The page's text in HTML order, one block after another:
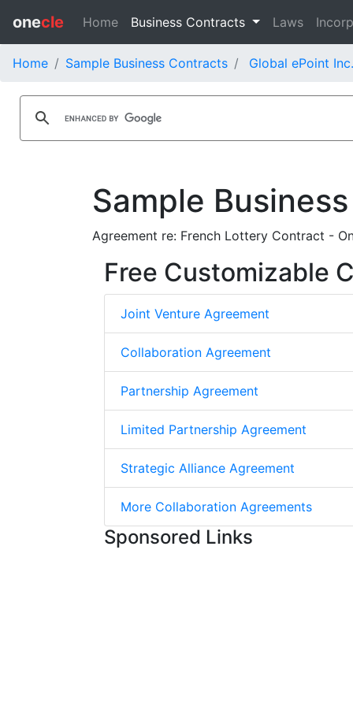
onecle Home Business Contracts Laws
Home Sample Business Contracts Global ePoint
Sample
Agreement re: French Lottery Contract -
Free Customizable
Joint Venture Agreement
Collaboration Agreement
Partnership Agreement
Limited Partnership Agreement
Strategic Alliance Agreement
More Collaboration Agreements
Sponsored Links